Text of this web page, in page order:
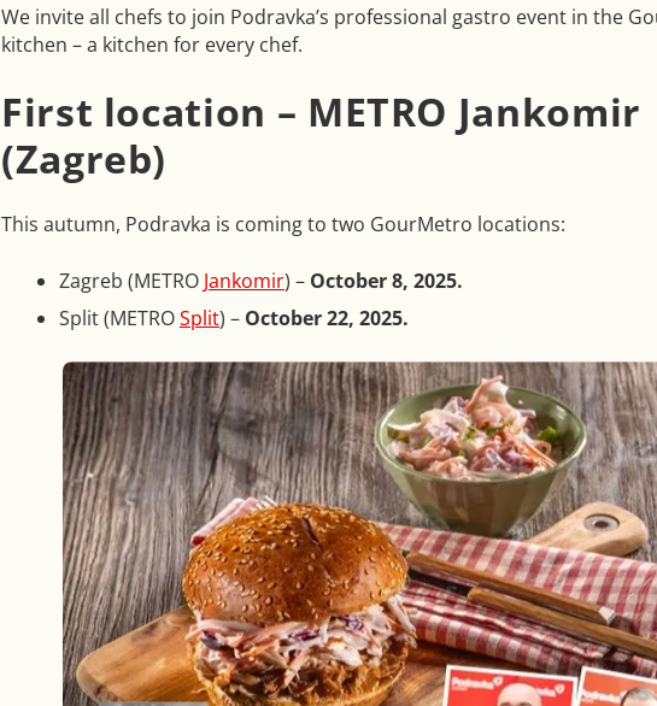
We invite all chefs to join Podravka’s professional gastro event in the
kitchen – a kitchen for every chef.
First location – METRO Jankomir
(Zagreb)
This autumn, Podravka is coming to two GourMetro locations:
Zagreb (METRO Jankomir) – October 8, 2025.
Split (METROSplit) – October 22, 2025.